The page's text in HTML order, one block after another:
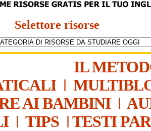
Selettore risorse
IL
|
AI BAMBINI|
| TIPS | TESTI